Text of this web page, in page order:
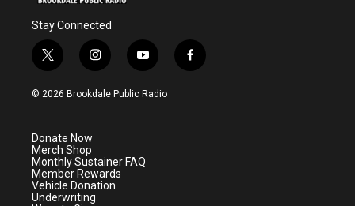
Stay Connected
t
w
i
e
r
i
n
s
a
m
y
o
u
f
a
© 2026 Brookdale Public Radio
Donate Now
Merch Shop
Monthly Sustainer FAQ
Member Rewards
Vehicle Donation
Underwriting